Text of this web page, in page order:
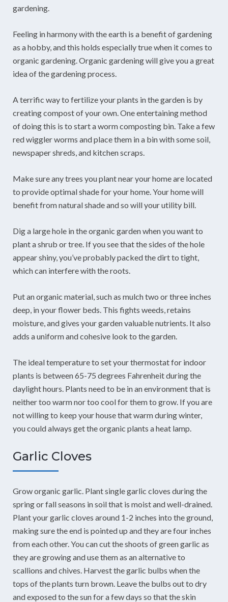
gardening.
Feeling in harmony with the earth is a benefit of gardening
as a hobby, and this holds especially true when it comes to
organic gardening. Organic gardening will give you a great
idea of the gardening process.
A terrific way to fertilize your plants in the garden is by
creating compost of your own. One entertaining method
of doing this is to start a worm composting bin. Take a few
red wiggler worms and place them in a bin with some soil,
newspaper shreds, and kitchen scraps.
Make sure any trees you plant near your home are located
to provide optimal shade for your home. Your home will
benefit from natural shade and so will your utility bill.
Dig a large hole in the organic garden when you want to
plant a shrub or tree. If you see that the sides of the hole
appear shiny, you’ve probably packed the dirt to tight,
which can interfere with the roots.
Put an organic material, such as mulch two or three inches
deep, in your flower beds. This fights weeds, retains
moisture, and gives your garden valuable nutrients. It also
adds a uniform and cohesive look to the garden.
The ideal temperature to set your thermostat for indoor
plants is between 65-75 degrees Fahrenheit during the
daylight hours. Plants need to be in an environment that is
neither too warm nor too cool for them to grow. If you are
not willing to keep your house that warm during winter,
you could always get the organic plants a heat lamp.
Garlic Cloves
Grow organic garlic. Plant single garlic cloves during the
spring or fall seasons in soil that is moist and well-drained.
Plant your garlic cloves around 1-2 inches into the ground,
making sure the end is pointed up and they are four inches
from each other. You can cut the shoots of green garlic as
they are growing and use them as an alternative to
scallions and chives. Harvest the garlic bulbs when the
tops of the plants turn brown. Leave the bulbs out to dry
and exposed to the sun for a few days so that the skin